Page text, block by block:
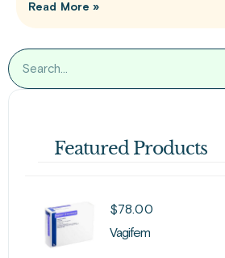
Read More »
Featured Products
$78.00
Vagifem